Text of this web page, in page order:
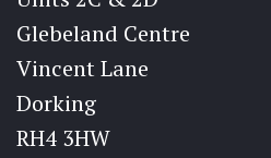
Glebeland Centre
Vincent Lane
Dorking
RH4 3HW